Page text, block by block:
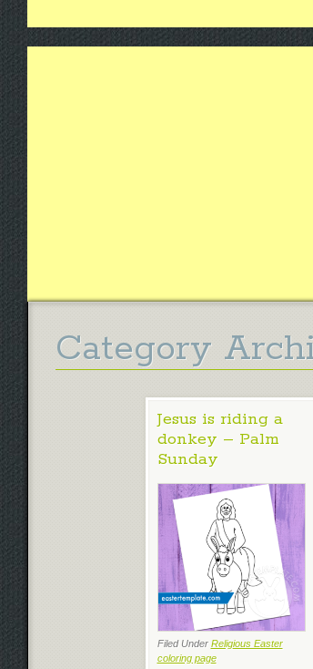
Category
Jesus is riding a
donkey – Palm
Sunday
Filed Under Religious Easter
coloring page